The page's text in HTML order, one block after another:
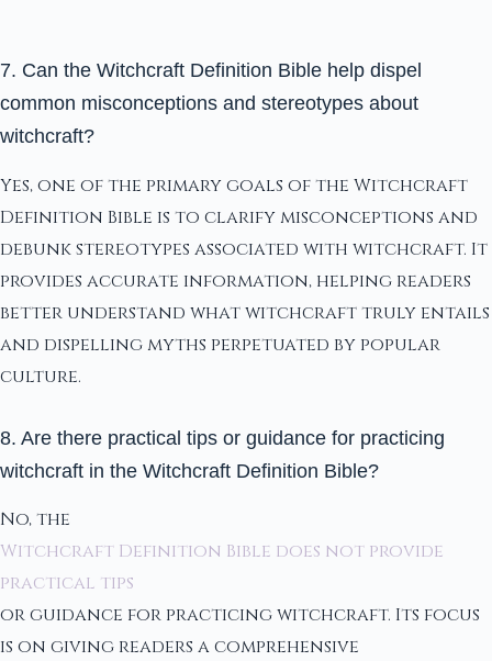
7. Can the Witchcraft Definition Bible help dispel
common misconceptions and stereotypes about
witchcraft?
Yes, one of the primary goals of the Witchcraft
Definition Bible is to clarify misconceptions and
debunk stereotypes associated with witchcraft. It
provides accurate information, helping readers
better understand what witchcraft truly entails
and dispelling myths perpetuated by popular
culture.
8. Are there practical tips or guidance for practicing
witchcraft in the Witchcraft Definition Bible?
No, the
Witchcraft Definition Bible does not provide
practical tips
or guidance for practicing witchcraft. Its focus
is on giving readers a comprehensive